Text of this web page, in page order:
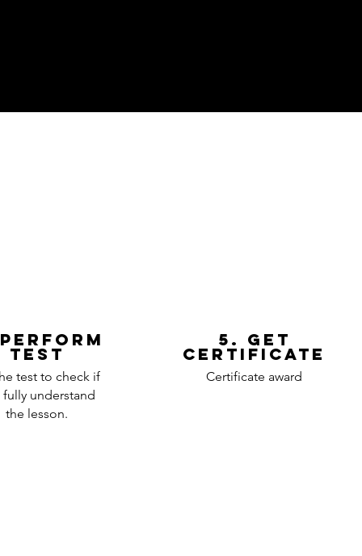
test
test to check if
fully understand
the lesson.
5. get
certificate
Certificate award